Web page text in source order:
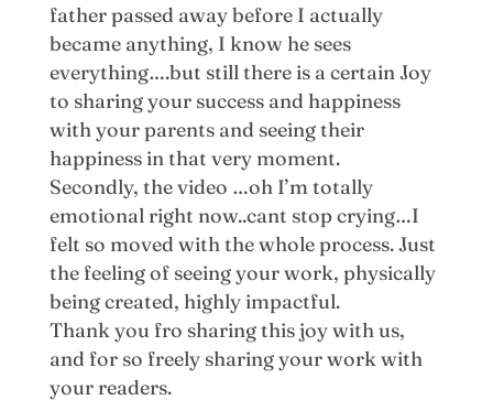
father passed away before I actually
became anything, I know he sees
everything….but still there is a certain Joy
to sharing your success and happiness
with your parents and seeing their
happiness in that very moment.
Secondly, the video …oh I’m totally
emotional right now..cant stop crying…I
felt so moved with the whole process. Just
the feeling of seeing your work, physically
being created, highly impactful.
Thank you fro sharing this joy with us,
and for so freely sharing your work with
your readers.